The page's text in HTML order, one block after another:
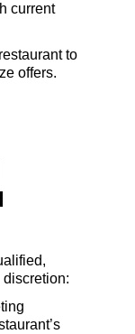
current
to
offers.